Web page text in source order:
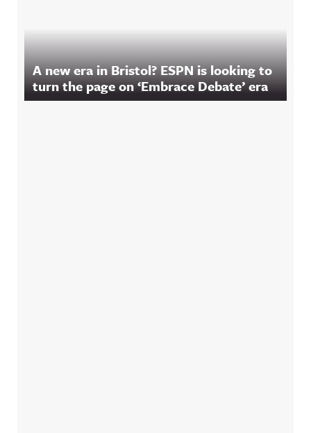
A new era in Bristol? ESPN is looking to
turn the page on ‘Embrace Debate’ era